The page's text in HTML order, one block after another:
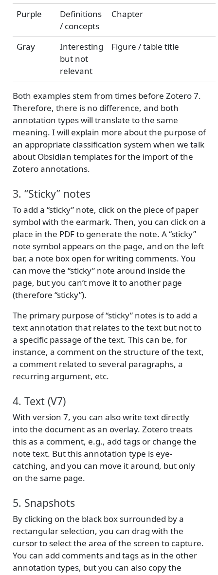
Purple
Definitions
/ concepts
Chapter
Gray
Interesting
but not
relevant
Figure / table title
Both examples stem from times before Zotero 7.
Therefore, there is no difference, and both
annotation types will translate to the same
meaning. I will explain more about the purpose of
an appropriate classification system when we talk
about Obsidian templates for the import of the
Zotero annotations.
3. “Sticky” notes
To add a “sticky” note, click on the piece of paper
symbol with the earmark. Then, you can click on a
place in the PDF to generate the note. A “sticky”
note symbol appears on the page, and on the left
bar, a note box open for writing comments. You
can move the “sticky” note around inside the
page, but you can’t move it to another page
(therefore “sticky”).
The primary purpose of “sticky” notes is to add a
text annotation that relates to the text but not to
a specific passage of the text. This can be, for
instance, a comment on the structure of the text,
a comment related to several paragraphs, a
recurring argument, etc.
4. Text (V7)
With version 7, you can also write text directly
into the document as an overlay. Zotero treats
this as a comment, e.g., add tags or change the
note text. But this annotation type is eye-
catching, and you can move it around, but only
on the same page.
5. Snapshots
By clicking on the black box surrounded by a
rectangular selection, you can drag with the
cursor to select the area of the screen to capture.
You can add comments and tags as in the other
annotation types, but you can also copy the